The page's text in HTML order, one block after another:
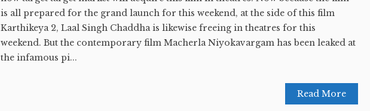
is all prepared for the grand launch for this weekend, at the side of this film
Karthikeya 2, Laal Singh Chaddha is likewise freeing in theatres for this
weekend. But the contemporary film Macherla Niyokavargam has been leaked at
the infamous pi...
Read More